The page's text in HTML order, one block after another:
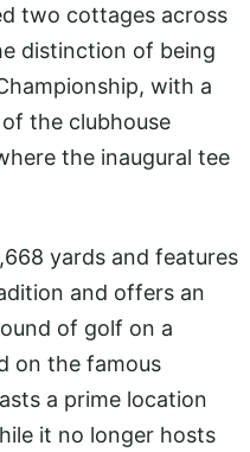
two cottages across
distinction of being
with a
the clubhouse
the inaugural tee
yards and features
and offers an
of golf on a
on the famous
a prime location
it no longer hosts